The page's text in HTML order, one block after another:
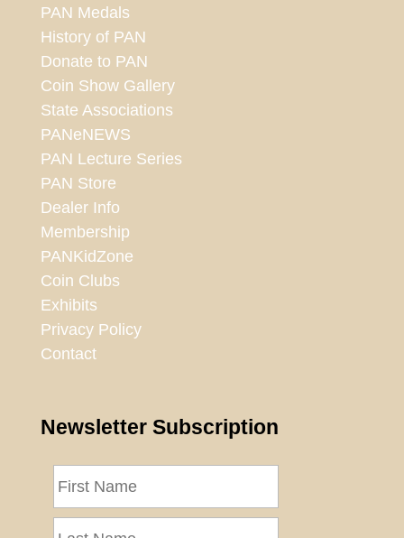
PAN Medals
History of PAN
Donate to PAN
Coin Show Gallery
State Associations
PANeNEWS
PAN Lecture Series
PAN Store
Dealer Info
Membership
PANKidZone
Coin Clubs
Exhibits
Privacy Policy
Contact
Newsletter Subscription